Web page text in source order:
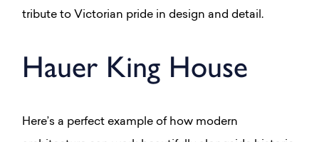
tribute to Victorian pride in design and detail.
Hauer King House
Here’s a perfect example of how modern